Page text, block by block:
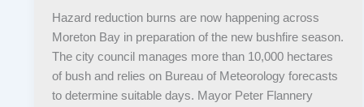
Hazard reduction burns are now happening across
Moreton Bay in preparation of the new bushfire season.
The city council manages more than 10,000 hectares
of bush and relies on Bureau of Meteorology forecasts
to determine suitable days. Mayor Peter Flannery